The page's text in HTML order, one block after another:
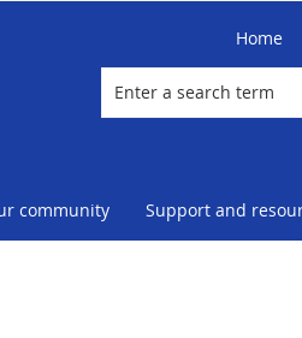
Home
community Support and